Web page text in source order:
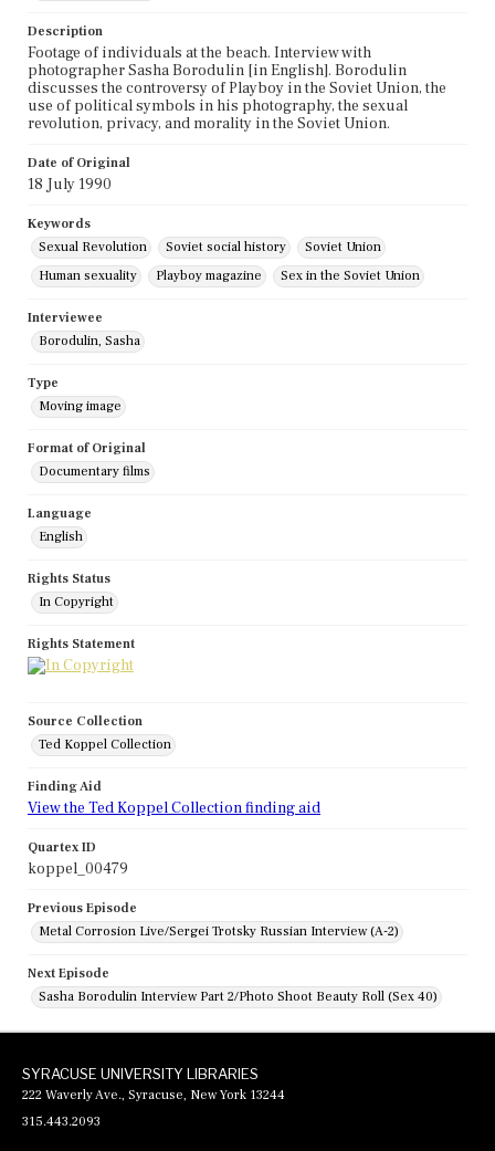
Description
Footage of individuals at the beach. Interview with
photographer Sasha Borodulin [in English]. Borodulin
discusses the controversy of Playboy in the Soviet Union, the
use of political symbols in his photography, the sexual
revolution, privacy, and morality in the Soviet Union.
Date of Original
18 July 1990
Keywords
Sexual Revolution
Soviet social history
Soviet Union
Human sexuality
Playboy magazine Sex in the Soviet Union
Interviewee
Borodulin, Sasha
Type
Moving image
Format of Original
Documentary films
Language
English
Rights Status
In Copyright
Rights Statement
Source Collection
Ted Koppel Collection
Finding Aid
View the Ted Koppel Collection finding aid
Quartex ID
koppel_00479
Previous Episode
Metal Corrosion Live/Sergei Trotsky Russian Interview (A-2)
Next Episode
Sasha Borodulin Interview Part 2/Photo Shoot Beauty Roll (Sex 40)
SYRACUSE UNIVERSITY LIBRARIES
222 Waverly Ave., Syracuse, New York 13244
315.443.2093